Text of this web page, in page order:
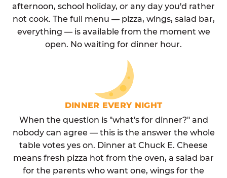
afternoon, school holiday, or any day you'd rather
not cook. The full menu — pizza, wings, salad bar,
everything — is available from the moment we
open. No waiting for dinner hour.
DINNER EVERY NIGHT
When the question is "what's for dinner?" and
nobody can agree — this is the answer the whole
table votes yes on. Dinner at Chuck E. Cheese
means fresh pizza hot from the oven, a salad bar
for the parents who want one, wings for the